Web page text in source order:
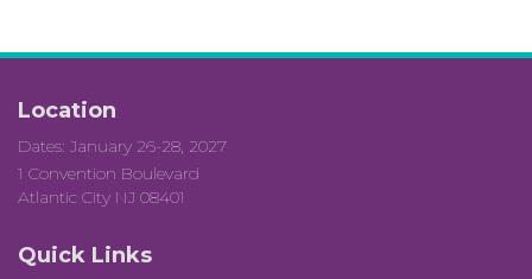
Location
Dates: January 26-28, 2027
1 Convention Boulevard
Atlantic City NJ 08401
Quick Links